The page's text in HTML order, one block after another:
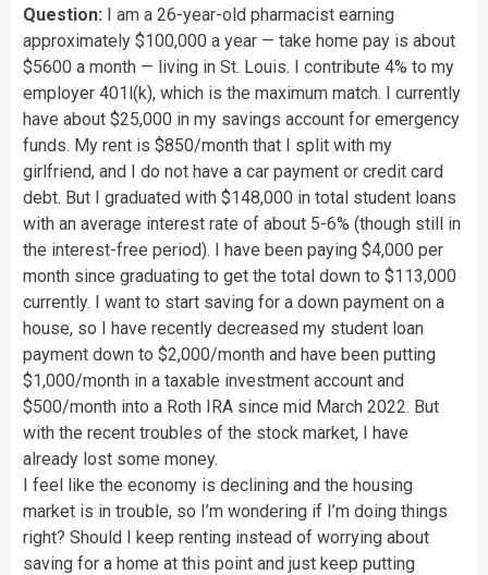
Question: I am a 26-year-old pharmacist earning
approximately $100,000 a year — take home pay is about
$5600 a month — living in St. Louis. I contribute 4% to my
employer 401l(k), which is the maximum match. I currently
have about $25,000 in my savings account for emergency
funds. My rent is $850/month that I split with my
girlfriend, and I do not have a car payment or credit card
debt. But I graduated with $148,000 in total student loans
with an average interest rate of about 5-6% (though still in
the interest-free period). I have been paying $4,000 per
month since graduating to get the total down to $113,000
currently. I want to start saving for a down payment on a
house, so I have recently decreased my student loan
payment down to $2,000/month and have been putting
$1,000/month in a taxable investment account and
$500/month into a Roth IRA since mid March 2022. But
with the recent troubles of the stock market, I have
already lost some money.
I feel like the economy is declining and the housing
market is in trouble, so I’m wondering if I’m doing things
right? Should I keep renting instead of worrying about
saving for a home at this point and just keep putting